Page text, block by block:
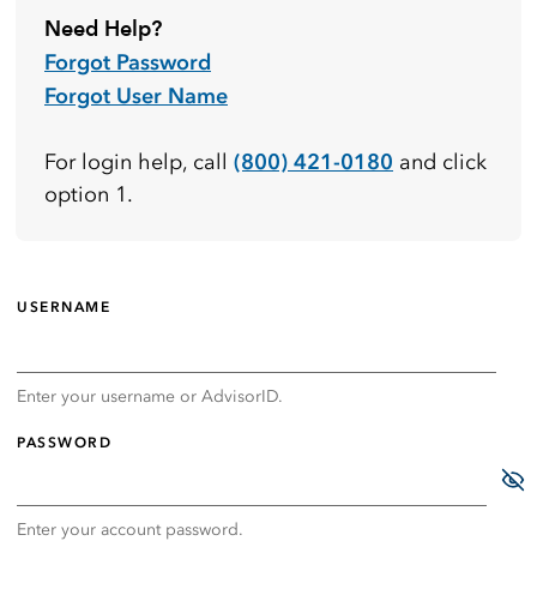
Need Help?
Forgot Password
Forgot User Name
For login help, call (800) 421-0180 and click
option 1.
USERNAME
Enter your username or AdvisorID.
PASSWORD
Enter your account password.